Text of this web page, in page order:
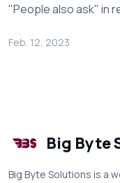
"People also ask" in
Feb. 12, 2023
Big Byte
Big Byte Solutions is a